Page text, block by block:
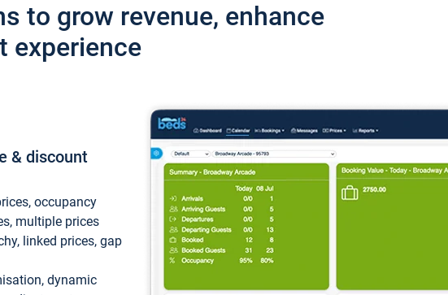
to grow revenue, enhance
experience
& discount
occupancy
multiple prices
linked prices, gap
dynamic